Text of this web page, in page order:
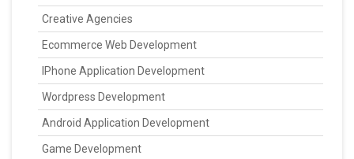
Creative Agencies
Ecommerce Web Development
IPhone Application Development
Wordpress Development
Android Application Development
Game Development